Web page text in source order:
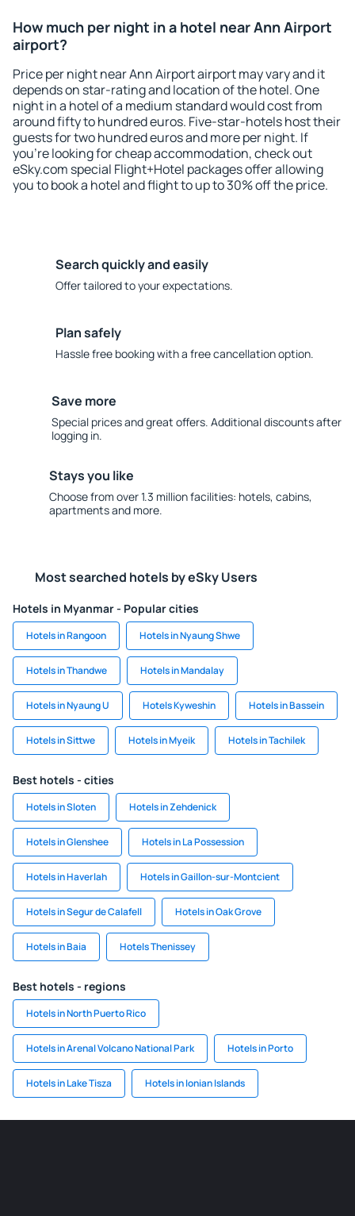
How much per night in a hotel near Ann Airport
airport?
Price per night near Ann Airport airport may vary and it
depends on star-rating and location of the hotel. One
night in a hotel of a medium standard would cost from
around fifty to hundred euros. Five-star-hotels host their
guests for two hundred euros and more per night. If
you're looking for cheap accommodation, check out
eSky.com special Flight+Hotel packages offer allowing
you to book a hotel and flight to up to 30% off the price.
Search quickly and easily
Offer tailored to your expectations.
Plan safely
Hassle free booking with a free cancellation option.
Save more
Special prices and great offers. Additional discounts after
logging in.
Stays you like
Choose from over 1.3 million facilities: hotels, cabins,
apartments and more.
Most searched hotels by eSky Users
Hotels in Myanmar - Popular cities
Hotels in Rangoon Hotels in Nyaung Shwe
Hotels in Thandwe Hotels in Mandalay
Hotels in Nyaung U Hotels Kyweshin Hotels in Bassein
Hotels in Sittwe Hotels in Myeik Hotels in Tachilek
Best hotels - cities
Hotels in Sloten Hotels in Zehdenick
Hotels in Glenshee Hotels in La Possession
Hotels in Haverlah Hotels in Gaillon-sur-Montcient
Hotels in Segur de Calafell Hotels in Oak Grove
Hotels in Baia Hotels Thenissey
Best hotels - regions
Hotels in North Puerto Rico
Hotels in Arenal Volcano National Park Hotels in Porto
Hotels in Lake Tisza Hotels in Ionian Islands